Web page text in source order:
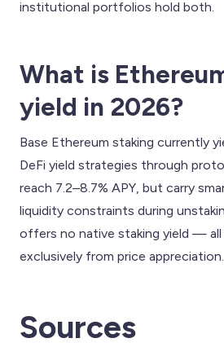
institutional portfolios hold both.
What is
yield in 2026?
Base Ethereum staking currently
DeFi yield strategies through
reach 7.2–8.7% APY, but carry
liquidity constraints during
offers no native staking yield —
exclusively from price appreciation.
Sources